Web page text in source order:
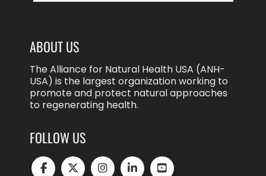
ABOUT US
The Alliance for Natural Health USA (ANH-
USA) is the largest organization working to
promote and protect natural approaches
to regenerating health.
FOLLOW US